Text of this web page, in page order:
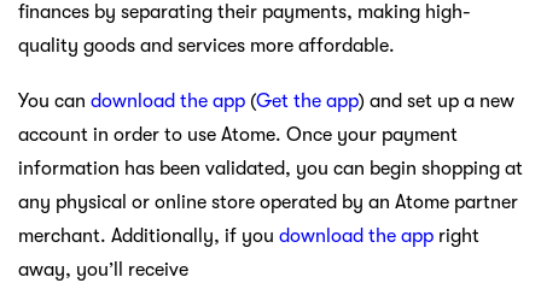
finances by separating their payments, making high-
quality goods and services more affordable.
You can download the app (Get the app) and set up a new
account in order to use Atome. Once your payment
information has been validated, you can begin shopping at
any physical or online store operated by an Atome partner
merchant. Additionally, if you download the app right
away, you’ll receive